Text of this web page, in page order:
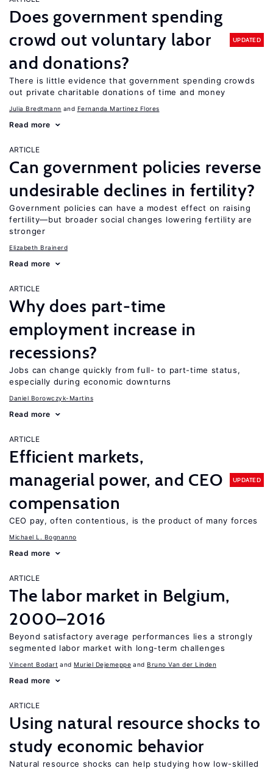
Does government spending
crowd out voluntary labor
and donations?
UPDATED
There is little evidence that government spending crowds
out private charitable donations of time and money
Julia Bredtmann Fernanda Martinez Flores
Read more
ARTICLE
Can government policies reverse
undesirable declines in fertility?
Government policies can have a modest effect on raising
fertility—but broader social changes lowering fertility are
stronger
Elizabeth Brainerd
Read more
ARTICLE
Why does part-time
employment increase in
recessions?
Jobs can change quickly from full- to part-time status,
especially during economic downturns
Daniel Borowczyk-Martins
Read more
ARTICLE
Efficient markets,
managerial power, and CEO
compensation
UPDATED
CEO pay, often contentious, is the product of many forces
Michael L. Bognanno
Read more
ARTICLE
The labor market in Belgium,
2000–2016
Beyond satisfactory average performances lies a strongly
segmented labor market with long-term challenges
Vincent Bodart Muriel Dejemeppe Bruno Van der Linden
Read more
ARTICLE
Using natural resource shocks to
study economic behavior
Natural resource shocks can help studying how low-skilled